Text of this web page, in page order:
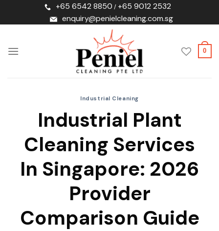
+65 6542 8850 / +65 9012 2532
enquiry@penielcleaning.com.sg
0
Industrial Cleaning
Industrial Plant
Cleaning Services
In Singapore: 2026
Provider
Comparison Guide